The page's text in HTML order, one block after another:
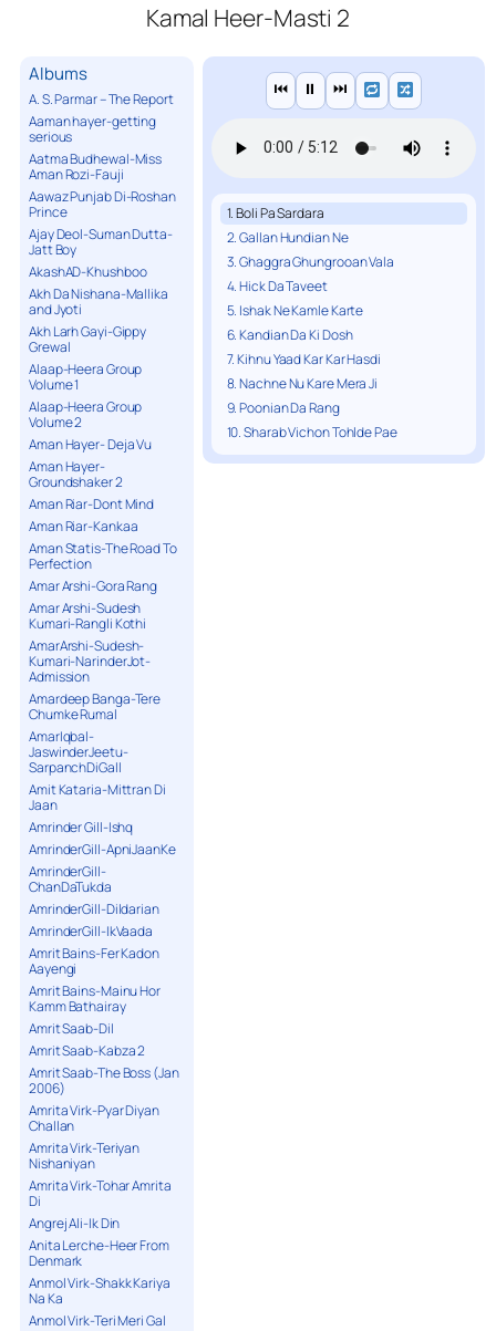
Kamal Heer-Masti 2
Albums
A. S. Parmar – The Report
Aaman hayer-getting
serious
Aatma Budhewal-Miss
Aman Rozi-Fauji
Aawaz Punjab Di-Roshan
Prince
Ajay Deol-Suman Dutta-
Jatt Boy
AkashAD-Khushboo
Akh Da Nishana-Mallika
and Jyoti
Akh Larh Gayi-Gippy
Grewal
Alaap-Heera Group
Volume 1
Alaap-Heera Group
Volume 2
Aman Hayer- Deja Vu
Aman Hayer-
Groundshaker 2
Aman Riar-Dont Mind
Aman Riar-Kankaa
Aman Statis-The Road To
Perfection
Amar Arshi-Gora Rang
Amar Arshi-Sudesh
Kumari-Rangli Kothi
AmarArshi-Sudesh-
Kumari-NarinderJot-
Admission
Amardeep Banga-Tere
Chumke Rumal
AmarIqbal-
JaswinderJeetu-
SarpanchDiGall
Amit Kataria-Mittran Di
Jaan
Amrinder Gill-Ishq
AmrinderGill-ApniJaanKe
AmrinderGill-
ChanDaTukda
AmrinderGill-Dildarian
AmrinderGill-IkVaada
Amrit Bains-Fer Kadon
Aayengi
Amrit Bains-Mainu Hor
Kamm Bathairay
Amrit Saab-Dil
Amrit Saab-Kabza 2
Amrit Saab-The Boss (Jan
2006)
Amrita Virk-Pyar Diyan
Challan
Amrita Virk-Teriyan
Nishaniyan
Amrita Virk-Tohar Amrita
Di
Angrej Ali-Ik Din
Anita Lerche-Heer From
Denmark
Anmol Virk-Shakk Kariya
Na Ka
Anmol Virk-Teri Meri Gal
⏮ ⏸ ⏭
1. Boli Pa Sardara
2. Gallan Hundian Ne
3. Ghaggra Ghungrooan Vala
4. Hick Da Taveet
5. Ishak Ne Kamle Karte
6. Kandian Da Ki Dosh
7. Kihnu Yaad Kar Kar Hasdi
8. Nachne Nu Kare Mera Ji
9. Poonian Da Rang
10. Sharab Vichon Tohlde Pae